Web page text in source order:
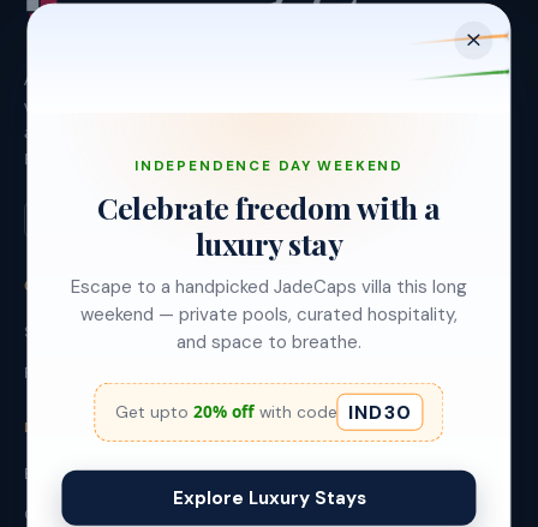
Asset-light hospitality platform managing leisure
villas (StayJade) and urban apartments (Red Olive)
across Bangalore, Goa, Hyderabad and Kolkata.
Founded 2019, Bangalore.
OUR BRANDS
StayJade - Leisure Villas
Red Olive - Urban Stays
DESTINATIONS
Bangalore
Goa
INDEPENDENCE DAY WEEKEND
Celebrate freedom with a
luxury stay
Escape to a handpicked JadeCaps villa this long
weekend — private pools, curated hospitality,
and space to breathe.
Get upto 20% offwith code IND30
Explore Luxury Stays